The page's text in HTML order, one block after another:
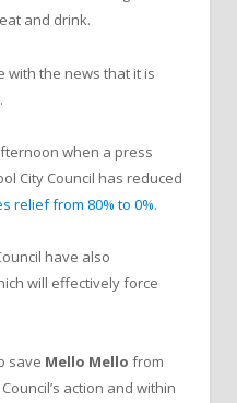
and drink.
with the news that it is
when a press
City Council has reduced
relief from 80% to 0%.
have also
will effectively force
save Mello Mello from
action and within